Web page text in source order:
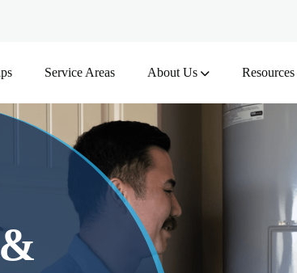
Service Areas About Us Resources